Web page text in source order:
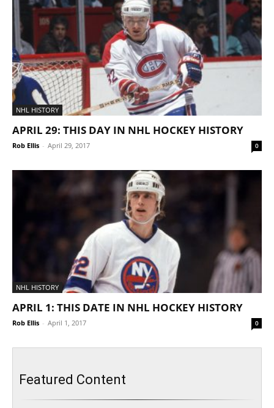
NHL HISTORY
APRIL 29: THIS DAY IN NHL HOCKEY HISTORY
Rob Ellis - April 29, 2017 0
NHL HISTORY
APRIL 1: THIS DATE IN NHL HOCKEY HISTORY
Rob Ellis - April 1, 2017 0
Featured Content